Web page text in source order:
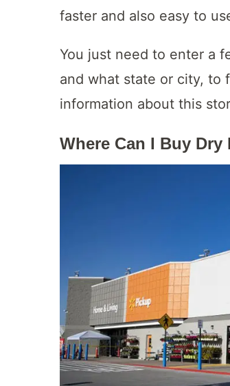
faster and also easy to
You just need to enter a
and what state or city, to
information about this
Where Can I Buy Dry